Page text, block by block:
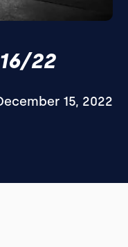
22
15, 2022